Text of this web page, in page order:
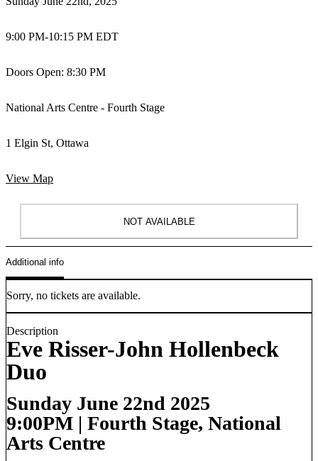
9:00 PM-10:15 PM EDT
Doors Open: 8:30 PM
National Arts Centre - Fourth Stage
1 Elgin St, Ottawa
View Map
NOT AVAILABLE
Additional info
Sorry, no tickets are available.
Description
Eve Risser-John Hollenbeck
Duo
Sunday June 22nd 2025
9:00PM | Fourth Stage, National
Arts Centre